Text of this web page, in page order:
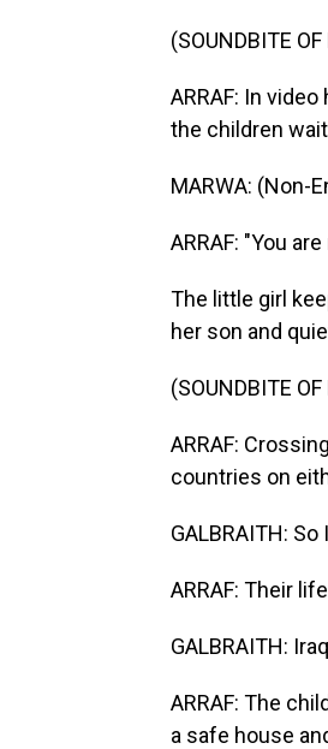
(SOUNDBITE
ARRAF: In
the children
MARWA: (Non-
ARRAF: "You
The little girl
her son and
(SOUNDBITE
ARRAF:
countries on
GALBRAITH: So
ARRAF: Their
GALBRAITH:
ARRAF: The
a safe house